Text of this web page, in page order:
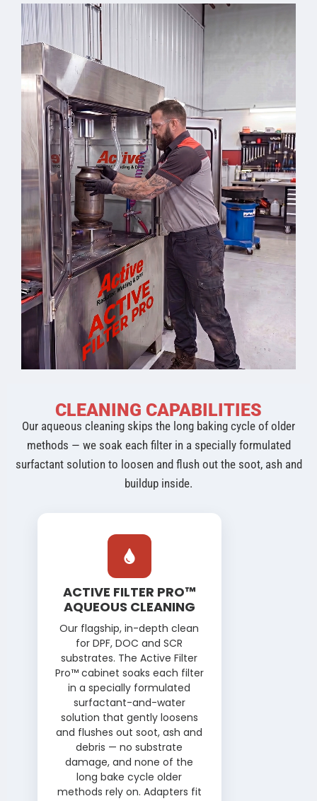
CLEANING CAPABILITIES
Our aqueous cleaning skips the long baking cycle of older
methods — we soak each filter in a specially formulated
surfactant solution to loosen and flush out the soot, ash and
buildup inside.
ACTIVE FILTER PRO™
AQUEOUS CLEANING
Our flagship, in-depth clean
for DPF, DOC and SCR
substrates. The Active Filter
Pro™ cabinet soaks each filter
in a specially formulated
surfactant-and-water
solution that gently loosens
and flushes out soot, ash and
debris — no substrate
damage, and none of the
long bake cycle older
methods rely on. Adapters fit